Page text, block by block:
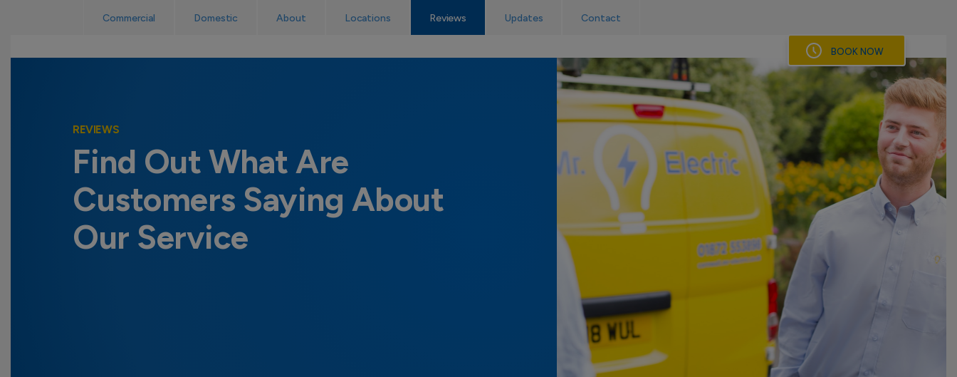
Read Reviews No callout charge! The UK’s emergency electrician service.
BOOK NOW
Commercial Domestic About Locations Reviews Updates Contact
REVIEWS
Find Out What Are
Customers Saying About
Our Service